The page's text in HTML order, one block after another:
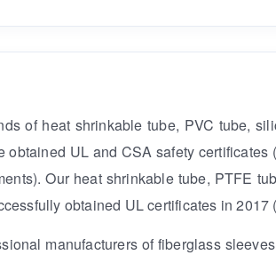
of heat shrinkable tube, PVC tube,
UL and CSA safety
Our heat shrinkable tube, PTFE
obtained UL certificates in 2017
manufacturers of fiberglass